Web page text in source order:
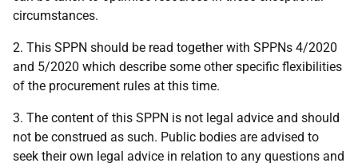
circumstances.
2. This SPPN should be read together with SPPNs 4/2020
and 5/2020 which describe some other specific flexibilities
of the procurement rules at this time.
3. The content of this SPPN is not legal advice and should
not be construed as such. Public bodies are advised to
seek their own legal advice in relation to any questions and